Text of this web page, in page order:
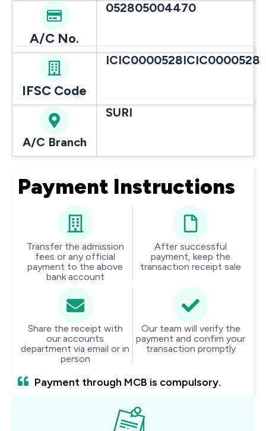
A/C No.
052805004470
IFSC Code
ICIC0000528ICIC0000528
A/C Branch
SURI
Payment Instructions
Transfer the admission
fees or any official
payment to the above
bank account
After successful
payment, keep the
transaction receipt sale
Share the receipt with
our accounts
department via email or in
person
Our team will verify the
payment and confim your
transaction promptly
Payment through MCB is compulsory.